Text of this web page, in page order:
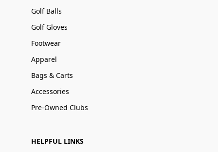
Golf Balls
Golf Gloves
Footwear
Apparel
Bags & Carts
Accessories
Pre-Owned Clubs
HELPFUL LINKS